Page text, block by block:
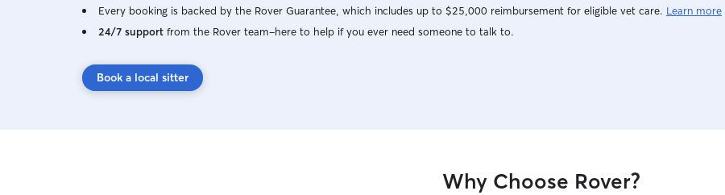
Every booking is backed by the Rover Guarantee, which includes up to $25,000 reimbursement for eligible vet care. Learn more
24/7 support from the Rover team–here to help if you ever need someone to talk to.
Book a local sitter
Why Choose Rover?